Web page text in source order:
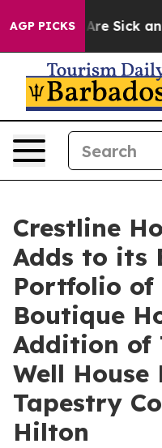
AGP PICKSAre Sick and
Crestline
Adds to its
Portfolio of
Boutique
Addition of
Well
Tapestry
Hilton